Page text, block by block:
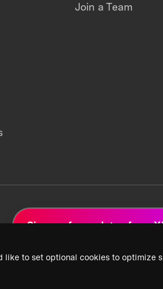
like to set optional cookies to optimize
Join a Team
Sign up for updates from